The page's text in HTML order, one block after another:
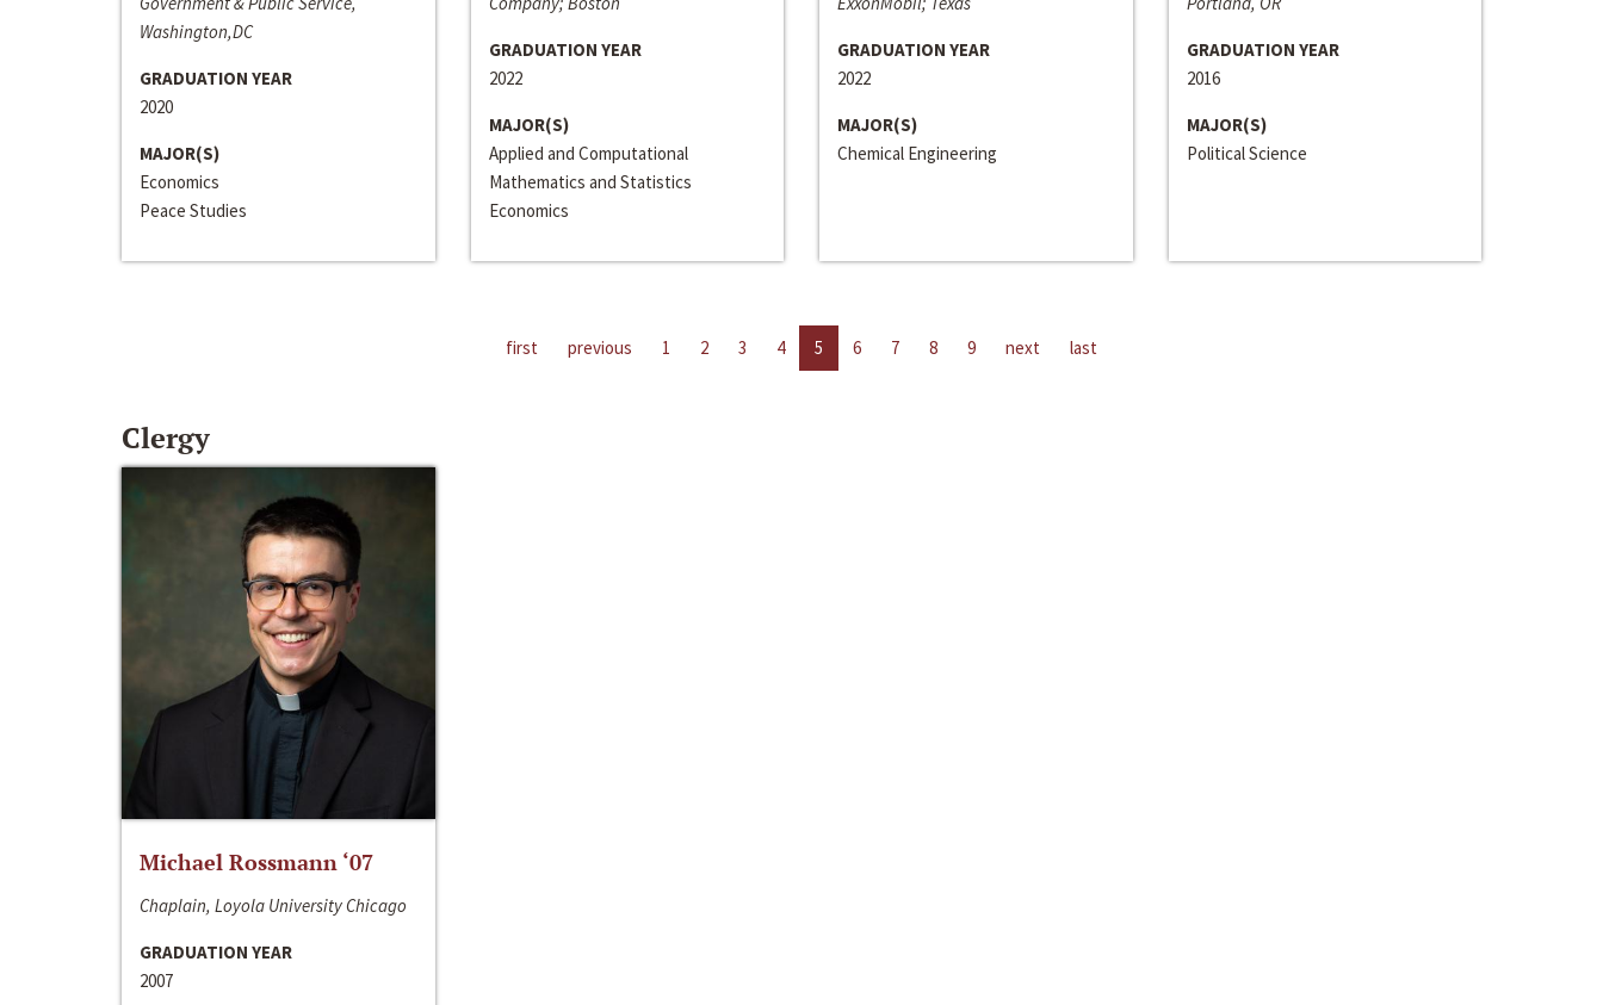
Washington,DC
GRADUATION YEAR
2020
MAJOR(S)
Economics
Peace Studies
GRADUATION YEAR
2022
MAJOR(S)
Applied and Computational
Mathematics and Statistics
Economics
GRADUATION YEAR
2022
MAJOR(S)
Chemical Engineering
GRADUATION YEAR
2016
MAJOR(S)
Political Science
first previous 1 2 3 4 5 6 7 8 9 next last
Clergy
Michael Rossmann ‘07
Chaplain, Loyola University Chicago
GRADUATION YEAR
2007